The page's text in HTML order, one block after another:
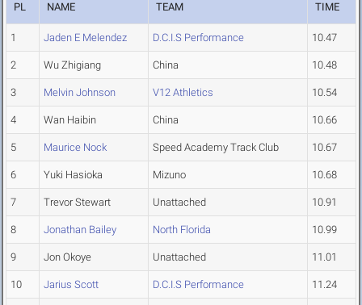
PL NAME TEAM TIME
1 Jaden E Melendez D.C.I.S Performance 10.47
2 Wu Zhigiang China 10.48
3 Melvin Johnson V12 Athletics 10.54
4 Wan Haibin China 10.66
5 Maurice Nock Speed Academy Track Club 10.67
6 Yuki Hasioka Mizuno 10.68
7 Trevor Stewart Unattached 10.91
8 Jonathan Bailey North Florida 10.99
9 Jon Okoye Unattached 11.01
10 Jarius Scott D.C.I.S Performance 11.24